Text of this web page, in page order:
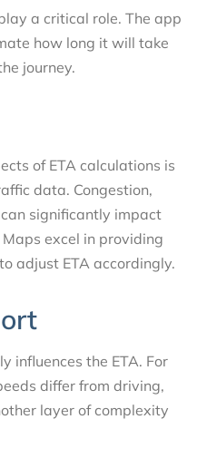
a critical role. The app
how long it will take
journey.
of ETA calculations is
data. Congestion,
significantly impact
excel in providing
to adjust ETA accordingly.
influences the ETA. For
differ from driving,
layer of complexity